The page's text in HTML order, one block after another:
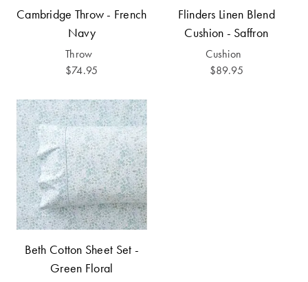
King Quilt
Quilt Covers
BUYING
GUIDES
The Sheet
Cheat Sheet
Choose Your
Perfect Pillow
Discover
Lumiere Home
Fragrance
Cambridge Throw - French
Navy
Throw
$74.95
Flinders Linen Blend
Cushion - Saffron
Cushion
$89.95
Beth Cotton Sheet Set -
Green Floral